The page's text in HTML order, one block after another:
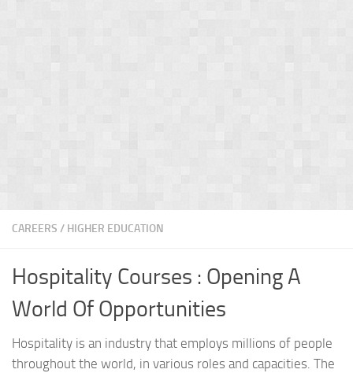
CAREERS / HIGHER EDUCATION
Hospitality Courses : Opening A
World Of Opportunities
Hospitality is an industry that employs millions of people
throughout the world, in various roles and capacities. The